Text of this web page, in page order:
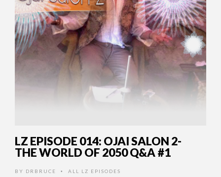
LZ EPISODE 014: OJAI SALON 2-
THE WORLD OF 2050 Q&A #1
BY DRBRUCE • ALL LZ EPISODES